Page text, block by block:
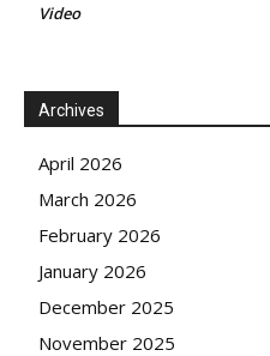
Video
Archives
April 2026
March 2026
February 2026
January 2026
December 2025
November 2025